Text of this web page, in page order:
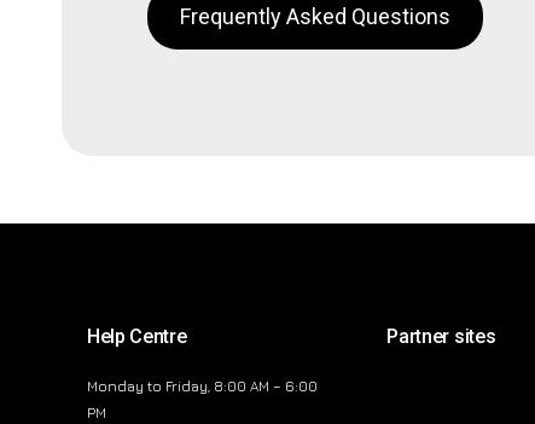
Frequently Asked Questions
Help Centre
Monday to Friday, 8:00 AM – 6:00
PM
Partner sites